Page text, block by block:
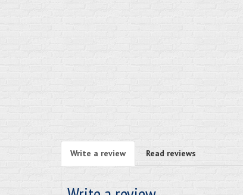
Write a review Read reviews